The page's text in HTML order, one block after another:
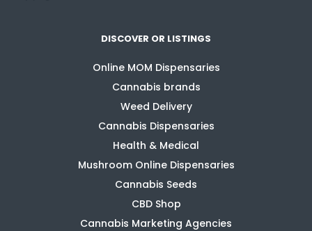
DISCOVER OR LISTINGS
Online MOM Dispensaries
Cannabis brands
Weed Delivery
Cannabis Dispensaries
Health & Medical
Mushroom Online Dispensaries
Cannabis Seeds
CBD Shop
Cannabis Marketing Agencies